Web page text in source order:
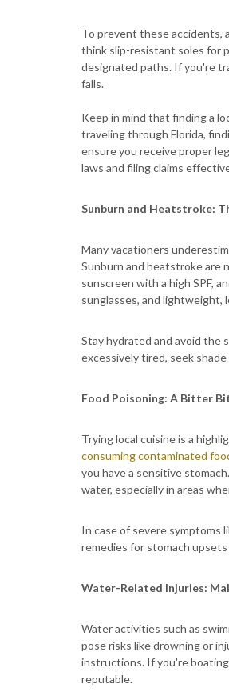
To prevent these accidents,
think slip-resistant soles for
designated paths. If you're
falls.
Keep in mind that finding a
traveling through Florida,
ensure you receive proper
laws and filing claims
Sunburn and Heatstroke:
Many vacationers
Sunburn and heatstroke are
sunscreen with a high SPF,
sunglasses, and
Stay hydrated and avoid the
excessively tired, seek
Food Poisoning: A Bitter
Trying local cuisine is a
consuming contaminated
you have a sensitive
water, especially in areas
In case of severe symptoms
remedies for stomach upsets
Water-Related Injuries:
Water activities such as
pose risks like drowning or
instructions. If you're
reputable.